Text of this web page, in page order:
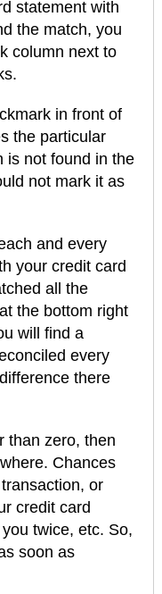
statement with
the match, you
column next to
in front of
the particular
is not found in the
not mark it as
and every
your credit card
all the
the bottom right
will find a
every
there
than zero, then
Chances
or
credit card
twice, etc. So,
soon as